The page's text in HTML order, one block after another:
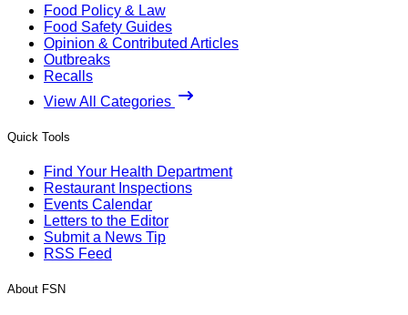
Food Policy & Law
Food Safety Guides
Opinion & Contributed Articles
Outbreaks
Recalls
View All Categories
Quick Tools
Find Your Health Department
Restaurant Inspections
Events Calendar
Letters to the Editor
Submit a News Tip
RSS Feed
About FSN